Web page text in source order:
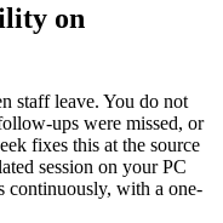
on
staff leave. You do not
ups were missed, or
fixes this at the source
session on your PC
continuously, with a one-